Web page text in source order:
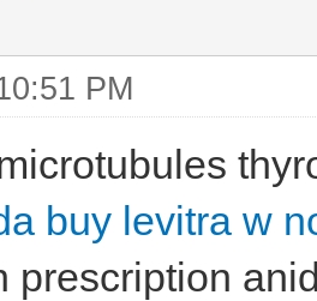
PM
buy levitra w
prescription